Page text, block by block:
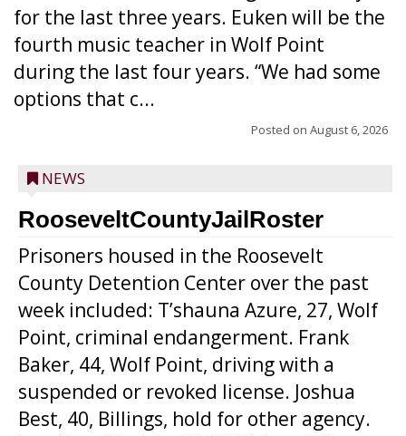
for the last three years. Euken will be the
fourth music teacher in Wolf Point
during the last four years. “We had some
options that c...
Posted on August 6, 2026
NEWS
RooseveltCountyJailRoster
Prisoners housed in the Roosevelt
County Detention Center over the past
week included: T’shauna Azure, 27, Wolf
Point, criminal endangerment. Frank
Baker, 44, Wolf Point, driving with a
suspended or revoked license. Joshua
Best, 40, Billings, hold for other agency.